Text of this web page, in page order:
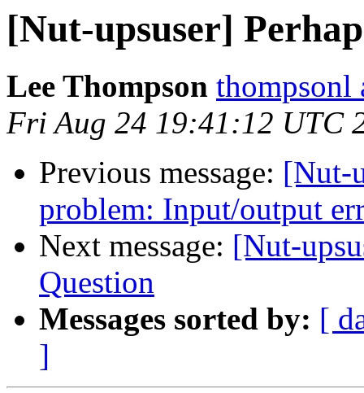
[Nut-upsuser]
Lee Thompson thompsonl
Fri Aug 24 19:41:12 UTC
Previous message: [Nut-
problem: Input/output
Next message: [Nut-
Question
Messages sorted by: [
]